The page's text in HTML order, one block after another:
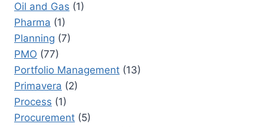
Oil and Gas (1)
Pharma (1)
Planning (7)
PMO (77)
Portfolio Management (13)
Primavera (2)
Process (1)
Procurement (5)